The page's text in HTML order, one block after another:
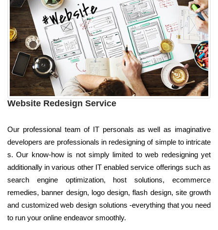
Website Redesign Service
Our professional team of IT personals as well as imaginative
developers are professionals in redesigning of simple to intricate
s. Our know-how is not simply limited to web redesigning yet
additionally in various other IT enabled service offerings such as
search engine optimization, host solutions, ecommerce
remedies, banner design, logo design, flash design, site growth
and customized web design solutions -everything that you need
to run your online endeavor smoothly.